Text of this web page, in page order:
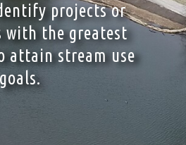
projects or
the greatest
attain stream use
goals.